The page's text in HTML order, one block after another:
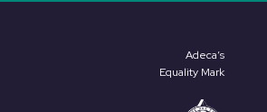
Adeca’s
Equality Mark